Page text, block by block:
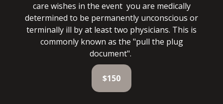
care wishes in the event you are medically
determined to be permanently unconscious or
terminally ill by at least two physicians. This is
commonly known as the "pull the plug
document".
$150